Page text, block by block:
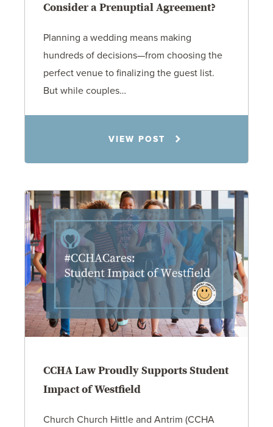
Consider a Prenuptial Agreement?
Planning a wedding means making
hundreds of decisions—from choosing the
perfect venue to finalizing the guest list.
But while couples…
VIEW POST
CCHA Law Proudly Supports Student
Impact of Westfield
Church Church Hittle and Antrim (CCHA